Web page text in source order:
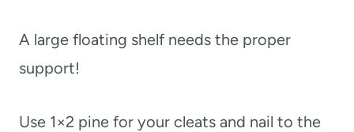
A large floating shelf needs the proper
support!
Use 1×2 pine for your cleats and nail to the